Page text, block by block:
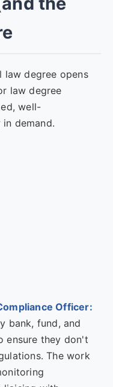
law degree opens
law degree
well-
demand.
Officer:
bank, fund, and
ensure they don't
The work